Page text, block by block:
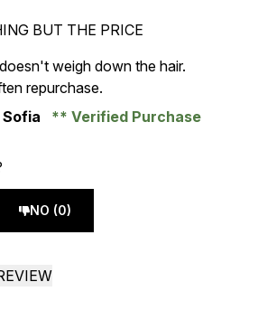
BUT THE PRICE
of 5
weigh down the hair.
repurchase.
Sofia Verified Purchase
NO (0)